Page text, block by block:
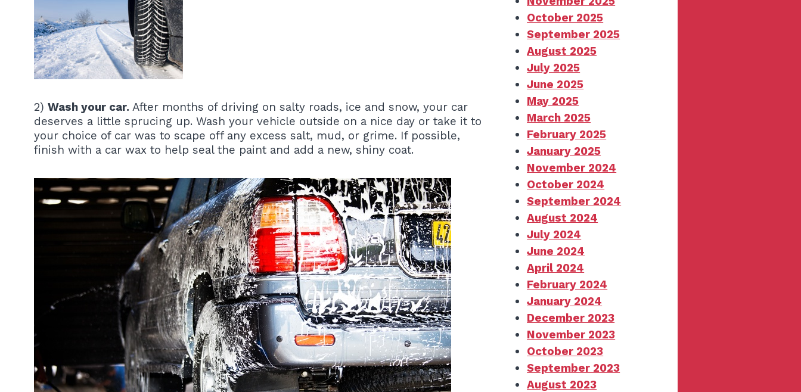
2) Wash your car.After months of driving on salty roads, ice and snow, your car
deserves a little sprucing up. Wash your vehicle outside on a nice day or take it to
your choice of car was to scape off any excess salt, mud, or grime. If possible,
finish with a car wax to help seal the paint and add a new, shiny coat.
October 2025
September 2025
August 2025
July 2025
June 2025
May 2025
March 2025
February 2025
January 2025
November 2024
October 2024
September 2024
August 2024
July 2024
June 2024
April 2024
February 2024
January 2024
December 2023
November 2023
October 2023
September 2023
August 2023